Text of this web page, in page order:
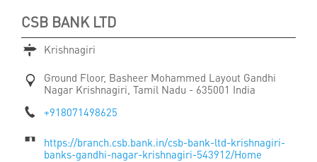
CSB BANK LTD
Krishnagiri
Ground Floor, Basheer Mohammed Layout Gandhi
Nagar Krishnagiri, Tamil Nadu - 635001 India
+918071498625
https://branch.csb.bank.in/csb-bank-ltd-krishnagiri-
banks-gandhi-nagar-krishnagiri-543912/Home